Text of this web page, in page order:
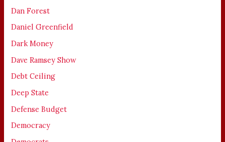
Dan Forest
Daniel Greenfield
Dark Money
Dave Ramsey Show
Debt Ceiling
Deep State
Defense Budget
Democracy